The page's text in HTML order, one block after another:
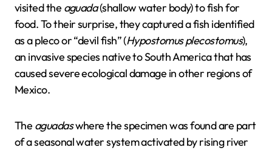
visited the aguada(shallow water body) to fish for
food. To their surprise, they captured a fish identified
as a pleco or “devil fish” (Hypostomus plecostomus),
an invasive species native to South America that has
caused severe ecological damage in other regions of
Mexico.
The aguadaswhere the specimen was found are part
of a seasonal water system activated by rising river